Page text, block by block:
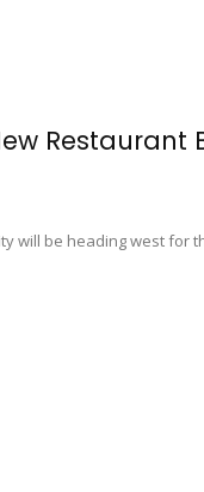
Restaurant
will be heading west for